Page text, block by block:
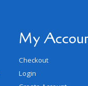
My
Checkout
Login